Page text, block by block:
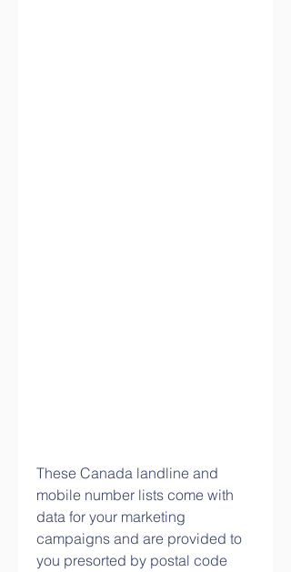
These Canada landline and
mobile number lists come with
data for your marketing
campaigns and are provided to
you presorted by postal code